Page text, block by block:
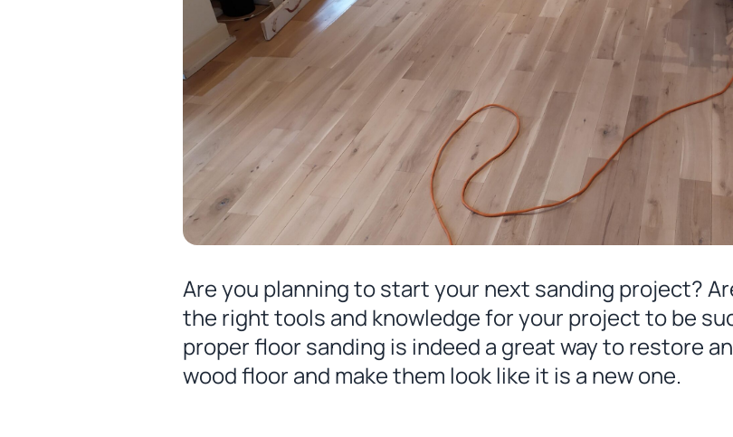
Are you planning to start your next sanding project?
the right tools and knowledge for your project to be
proper floor sanding is indeed a great way to restore
wood floor and make them look like it is a new one.